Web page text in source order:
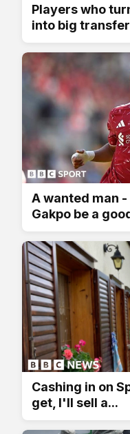
Players who
into big
A wanted man
Gakpo be a
Cashing in on
get, I'll sell a...